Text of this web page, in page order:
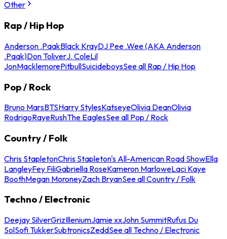
Other
Rap / Hip Hop
Anderson .PaakBlack KrayDJ Pee .Wee (AKA Anderson
.Paak)Don ToliverJ. ColeLil
JonMacklemorePitbullSuicideboysSee all Rap / Hip Hop
Pop / Rock
Bruno MarsBTSHarry StylesKatseyeOlivia DeanOlivia
RodrigoRayeRushThe EaglesSee all Pop / Rock
Country / Folk
Chris StapletonChris Stapleton's All-American Road ShowElla
LangleyFey FiliGabriella RoseKameron MarloweLaci Kaye
BoothMegan MoroneyZach BryanSee all Country / Folk
Techno / Electronic
Deejay SilverGrizIlleniumJamie xxJohn SummitRufus Du
SolSofi TukkerSubtronicsZeddSee all Techno / Electronic